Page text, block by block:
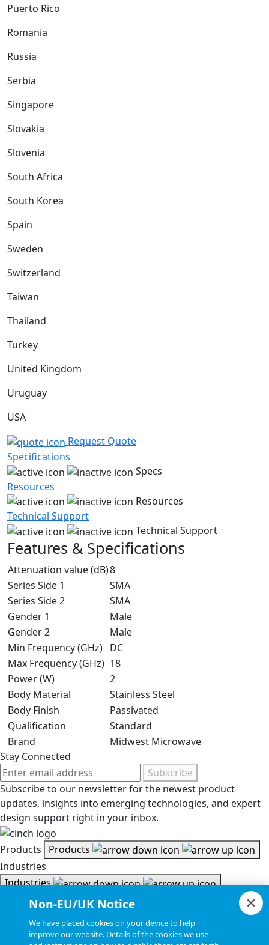
Puerto Rico
Romania
Russia
Serbia
Singapore
Slovakia
Slovenia
South Africa
South Korea
Spain
Sweden
Switzerland
Taiwan
Thailand
Turkey
United Kingdom
Uruguay
USA
Request Quote
Specifications
Specs
Resources
Resources
Technical Support
Technical Support
Features & Specifications
Attenuation value (dB)8
Series Side 1
SMA
Series Side 2
SMA
Gender 1
Male
Gender 2
Male
Min Frequency (GHz) DC
Max Frequency (GHz) 18
Power (W)
2
Body Material
Stainless Steel
Body Finish
Passivated
Qualification
Standard
Brand
Midwest Microwave
Stay Connected
Subscribe
Subscribe to our newsletter for the newest product
updates, insights into emerging technologies, and expert
design support right in your inbox.
Products
Products
Industries
Industries
Resources
Document Search
Non-EU/UK Notice
We have placed cookies on your device to help
improve our website. Details of the cookies we use